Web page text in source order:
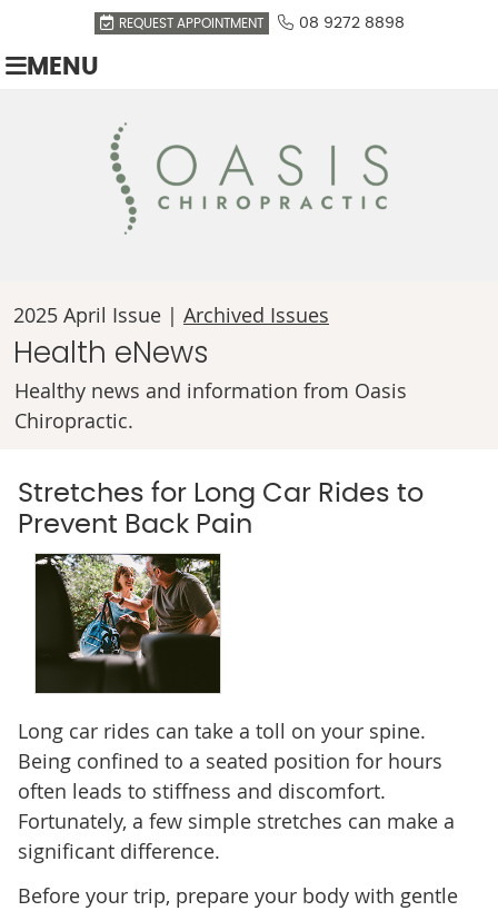
REQUEST APPOINTMENT 08 9272 8898
MENU
2025 April Issue | Archived Issues
Health eNews
Healthy news and information from Oasis
Chiropractic.
Stretches for Long Car Rides to
Prevent Back Pain
Long car rides can take a toll on your spine.
Being confined to a seated position for hours
often leads to stiffness and discomfort.
Fortunately, a few simple stretches can make a
significant difference.
Before your trip, prepare your body with gentle